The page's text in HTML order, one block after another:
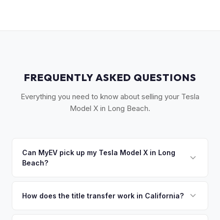
FREQUENTLY ASKED QUESTIONS
Everything you need to know about selling your Tesla
Model X in Long Beach.
Can MyEV pick up my Tesla Model X in Long
Beach?
Belmont Shore, Signal Hill, Lakewood, and the South Bay.
How does the title transfer work in California?